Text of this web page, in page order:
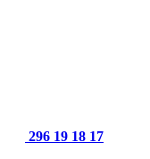
296 19 18 17